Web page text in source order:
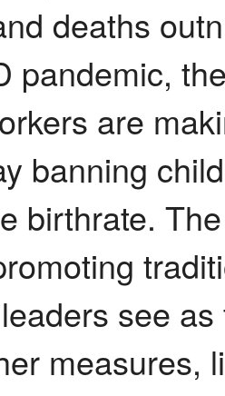
deaths
pandemic,
are
banning
birthrate.
see
measures,